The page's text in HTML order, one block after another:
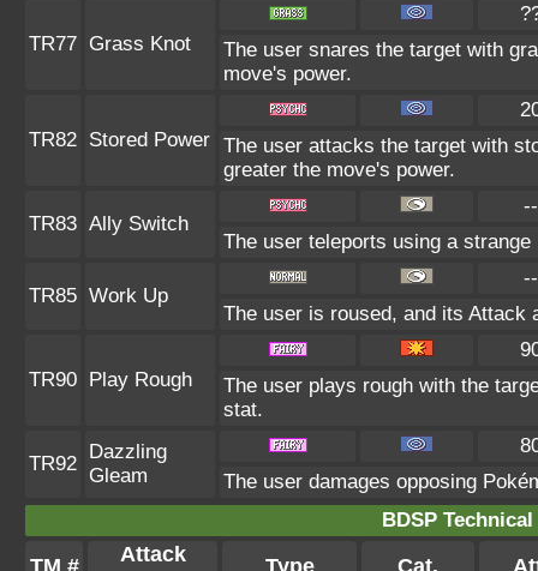
TR77 Grass Knot
The user snares the target with
move's power.
TR82 Stored Power The user attacks the target with
greater the move's power.
TR83 Ally Switch
--
The user teleports using a
TR85 Work Up
--
The user is roused, and its Attack
TR90 Play Rough
The user plays rough with the
stat.
TR92
Dazzling
Gleam
The user damages opposing
BDSP
TM #
Attack
Type Cat.